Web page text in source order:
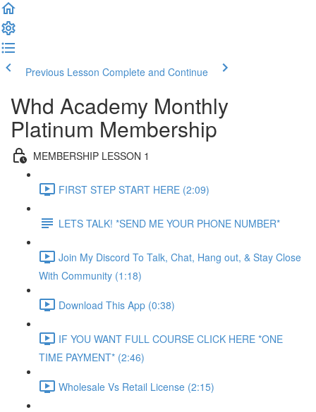
Previous Lesson Complete and Continue
Whd Academy Monthly
Platinum Membership
MEMBERSHIP LESSON 1
FIRST STEP START HERE (2:09)
LETS TALK! *SEND ME YOUR PHONE NUMBER*
Join My Discord To Talk, Chat, Hang out, & Stay Close
With Community (1:18)
Download This App (0:38)
IF YOU WANT FULL COURSE CLICK HERE *ONE
TIME PAYMENT* (2:46)
Wholesale Vs Retail License (2:15)